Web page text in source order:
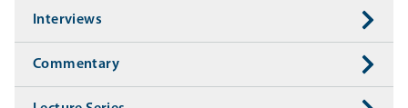
Interviews
Commentary